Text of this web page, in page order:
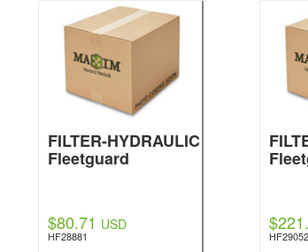
FILTER-HYDRAULIC
Fleetguard
$80.71 USD
HF28881 HF29052